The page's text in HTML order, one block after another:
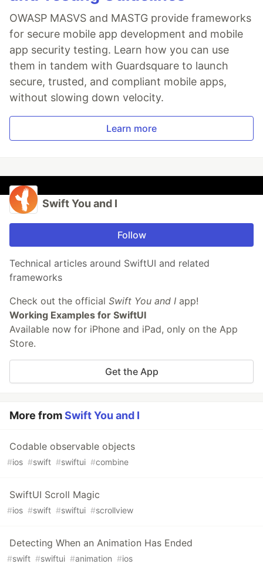
OWASP MASVS and MASTG provide frameworks
for secure mobile app development and mobile
app security testing. Learn how you can use
them in tandem with Guardsquare to launch
secure, trusted, and compliant mobile apps,
without slowing down velocity.
Learn more
Swift You and I
Follow
Technical articles around SwiftUI and related
frameworks
Check out the official Swift You and I app!
Working Examples for SwiftUI
Available now for iPhone and iPad, only on the App
Store.
Get the App
More fromSwift You and I
Codable observable objects
#ios #swift #swiftui #combine
SwiftUI Scroll Magic
#ios #swift #swiftui #scrollview
Detecting When an Animation Has Ended
#swift #swiftui #animation #ios